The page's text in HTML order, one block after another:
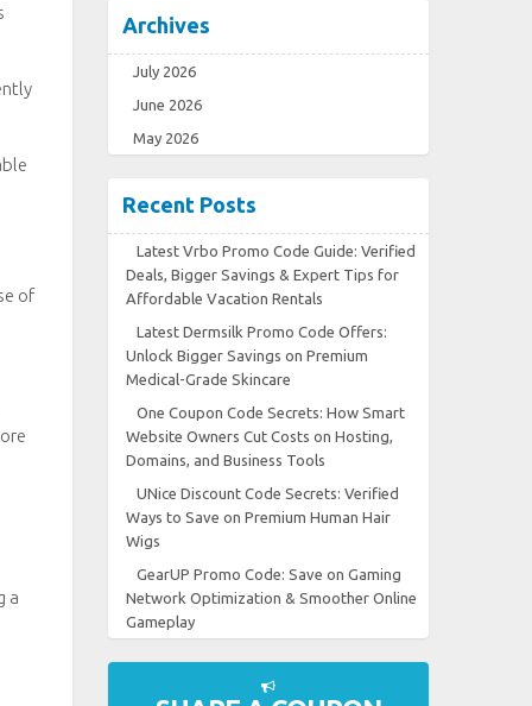
of
a
Archives
July 2026
June 2026
May 2026
Recent Posts
Latest Vrbo Promo Code Guide: Verified
Deals, Bigger Savings & Expert Tips for
Affordable Vacation Rentals
Latest Dermsilk Promo Code Offers:
Unlock Bigger Savings on Premium
Medical-Grade Skincare
One Coupon Code Secrets: How Smart
Website Owners Cut Costs on Hosting,
Domains, and Business Tools
UNice Discount Code Secrets: Verified
Ways to Save on Premium Human Hair
Wigs
GearUP Promo Code: Save on Gaming
Network Optimization & Smoother Online
Gameplay